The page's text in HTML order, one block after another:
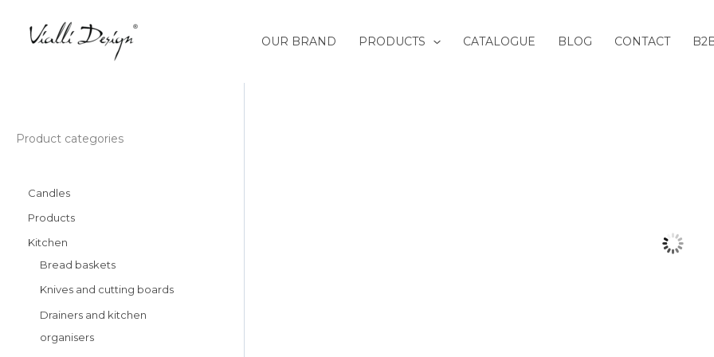
OUR BRAND PRODUCTS CATALOGUE BLOG CONTACT
Product categories
Candles
Products
Kitchen
Bread baskets
Knives and cutting boards
Drainers and kitchen
organisers